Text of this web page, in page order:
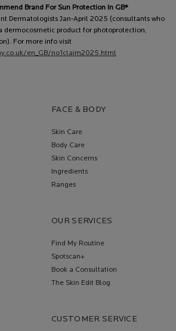
Brand For Sun Protection In GB*
Dermatologists Jan-April 2025 (consultants who
dermocosmetic product for photoprotection,
For more info visit
en_GB/no1claim2025.html
FACE & BODY
Skin Care
Body Care
Skin Concerns
Ingredients
Ranges
OUR SERVICES
Find My Routine
Spotscan+
Book a Consultation
The Skin Edit Blog
CUSTOMER SERVICE